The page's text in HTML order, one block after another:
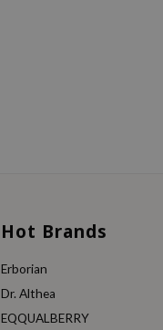
Hot Brands
Erborian
Dr. Althea
EQQUALBERRY